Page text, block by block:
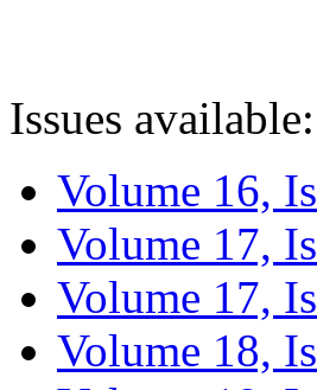
Issues available:
Volume 16,
Volume 17,
Volume 17,
Volume 18,